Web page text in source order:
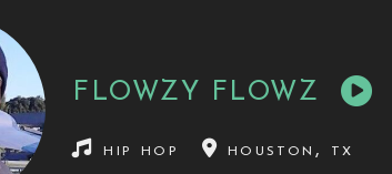
FLOWZY FLOWZ
hip hop houston, tx